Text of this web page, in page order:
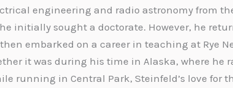
engineering and radio astronomy from
initially sought a doctorate. However, he
embarked on a career in teaching at Rye
it was during his time in Alaska, where he
running in Central Park, Steinfeld’s love for